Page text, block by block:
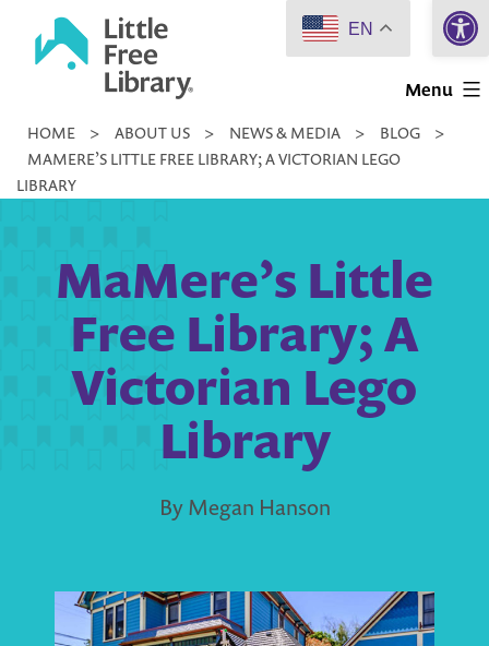
Little
Library
Menu
HOME > ABOUT US > NEWS & MEDIA > BLOG
>
MAMERE’S LITTLE FREE LIBRARY; A VICTORIAN LEGO
LIBRARY
MaMere’s Little
Free Library; A
Victorian Lego
Library
By Megan Hanson
EN